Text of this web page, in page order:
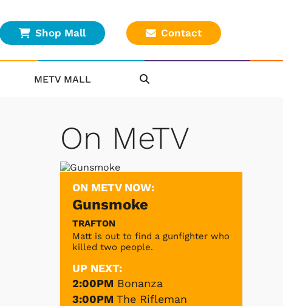
Shop Mall Contact
METV MALL
On MeTV
ON METV NOW:
Gunsmoke
TRAFTON
Matt is out to find a gunfighter who
killed two people.
UP NEXT:
2:00PM Bonanza
3:00PM The Rifleman